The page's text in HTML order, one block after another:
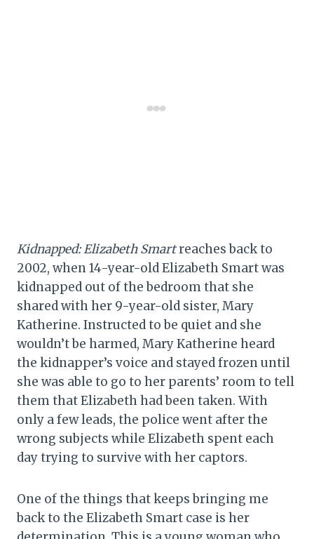
Kidnapped: Elizabeth Smartreaches back to
2002, when 14-year-old Elizabeth Smart was
kidnapped out of the bedroom that she
shared with her 9-year-old sister, Mary
Katherine. Instructed to be quiet and she
wouldn’t be harmed, Mary Katherine heard
the kidnapper’s voice and stayed frozen until
she was able to go to her parents’ room to tell
them that Elizabeth had been taken. With
only a few leads, the police went after the
wrong subjects while Elizabeth spent each
day trying to survive with her captors.
One of the things that keeps bringing me
back to the Elizabeth Smart case is her